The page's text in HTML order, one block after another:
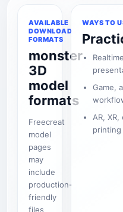
AVAILABLE
DOWNLOAD
FORMATS
monster
3D
model
formats
Freecreat
model
pages
may
include
production-
friendly
files
WAYS TO
Game,
AR,
printing